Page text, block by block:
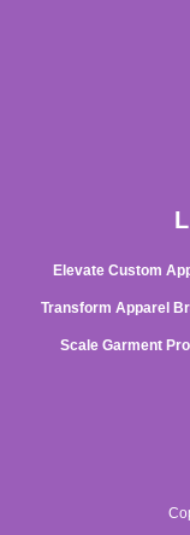
Elevate Custom
Transform Apparel
Scale Garment